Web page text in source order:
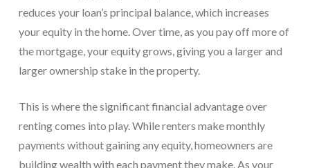
reduces your loan’s principal balance, which increases
your equity in the home. Over time, as you pay off more of
the mortgage, your equity grows, giving you a larger and
larger ownership stake in the property.
This is where the significant financial advantage over
renting comes into play. While renters make monthly
payments without gaining any equity, homeowners are
building wealth with each payment they make. As your